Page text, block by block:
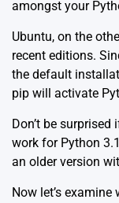
amongst your
Ubuntu, on the
recent editions.
the default
pip will activate
Don’t be surprised
work for Python
an older version
Now let’s